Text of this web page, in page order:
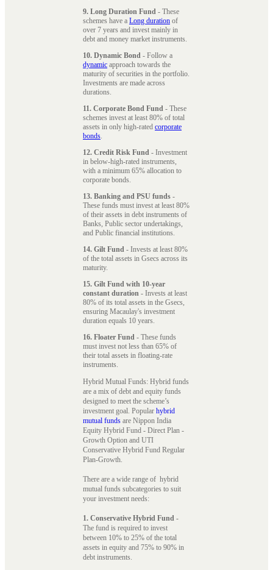
9. Long Duration Fund - These
schemes have a Long duration of
over 7 years and invest mainly in
debt and money market instruments.
10. Dynamic Bond - Follow a
dynamic approach towards the
maturity of securities in the portfolio.
Investments are made across
durations.
11. Corporate Bond Fund - These
schemes invest at least 80% of total
assets in only high-rated corporate
bonds.
12. Credit Risk Fund - Investment
in below-high-rated instruments,
with a minimum 65% allocation to
corporate bonds.
13. Banking and PSU funds -
These funds must invest at least 80%
of their assets in debt instruments of
Banks, Public sector undertakings,
and Public financial institutions.
14. Gilt Fund - Invests at least 80%
of the total assets in Gsecs across its
maturity.
15. Gilt Fund with 10-year
constant duration - Invests at least
80% of its total assets in the Gsecs,
ensuring Macaulay's investment
duration equals 10 years.
16. Floater Fund - These funds
must invest not less than 65% of
their total assets in floating-rate
instruments.
Hybrid Mutual Funds: Hybrid funds
are a mix of debt and equity funds
designed to meet the scheme’s
investment goal. Popular hybrid
mutual funds are Nippon India
Equity Hybrid Fund - Direct Plan -
Growth Option and UTI
Conservative Hybrid Fund Regular
Plan-Growth.
There are a wide range of hybrid
mutual funds subcategories to suit
your investment needs:
1. Conservative Hybrid Fund -
The fund is required to invest
between 10% to 25% of the total
assets in equity and 75% to 90% in
debt instruments.